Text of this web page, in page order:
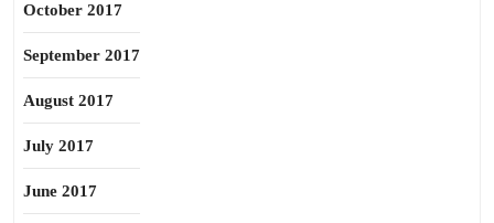
October 2017
September 2017
August 2017
July 2017
June 2017